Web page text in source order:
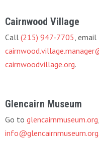
Cairnwood Village
Call (215) 947-7705, email
cairnwoodvillage.org.
Glencairn Museum
Go to glencairnmuseum.org
info@glencairnmuseum.org